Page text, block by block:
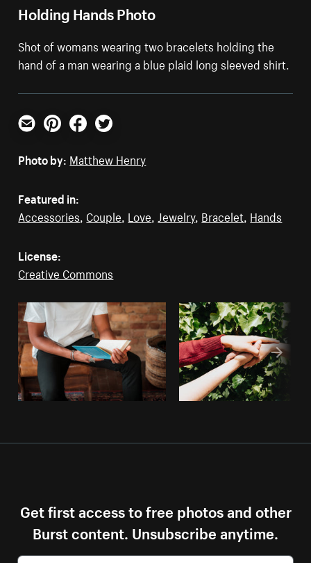
Holding Hands Photo
Shot of womans wearing two bracelets holding the
hand of a man wearing a blue plaid long sleeved shirt.
Email PinterestFacebookTwitter
Photo by: Matthew Henry
Featured in:
Accessories, Couple, Love, Jewelry, Bracelet, Hands
License:
Creative Commons
Get first access to free photos and other
Burst content. Unsubscribe anytime.